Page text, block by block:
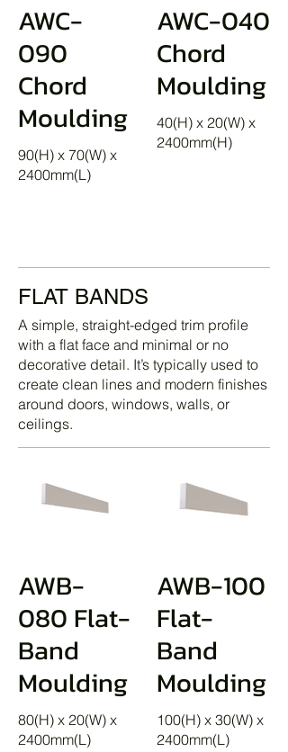
AWC-
090
Chord
Moulding
90(H) x 70(W) x
2400mm(L)
AWC-040
Chord
Moulding
40(H) x 20(W) x
2400mm(H)
FLAT BANDS
A simple, straight-edged trim profile
with a flat face and minimal or no
decorative detail. It’s typically used to
create clean lines and modern finishes
around doors, windows, walls, or
ceilings.
AWB-
080 Flat-
Band
Moulding
80(H) x 20(W) x
2400mm(L)
AWB-100
Flat-
Band
Moulding
100(H) x 30(W) x
2400mm(L)